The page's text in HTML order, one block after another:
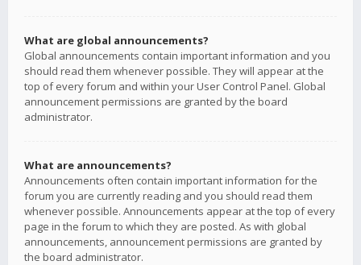
What are global announcements?
Global announcements contain important information and you
should read them whenever possible. They will appear at the
top of every forum and within your User Control Panel. Global
announcement permissions are granted by the board
administrator.
What are announcements?
Announcements often contain important information for the
forum you are currently reading and you should read them
whenever possible. Announcements appear at the top of every
page in the forum to which they are posted. As with global
announcements, announcement permissions are granted by
the board administrator.